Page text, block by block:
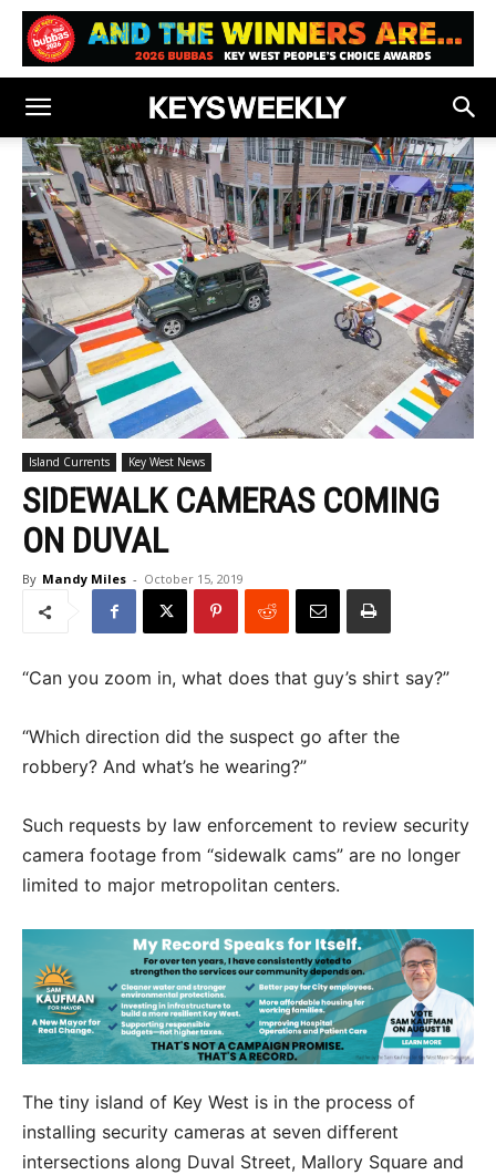
Island Currents Key West News
SIDEWALK CAMERAS COMING
ON DUVAL
By Mandy Miles - October 15, 2019
“Can you zoom in, what does that guy’s shirt say?”
“Which direction did the suspect go after the
robbery? And what’s he wearing?”
Such requests by law enforcement to review security
camera footage from “sidewalk cams” are no longer
limited to major metropolitan centers.
The tiny island of Key West is in the process of
installing security cameras at seven different
intersections along Duval Street, Mallory Square and